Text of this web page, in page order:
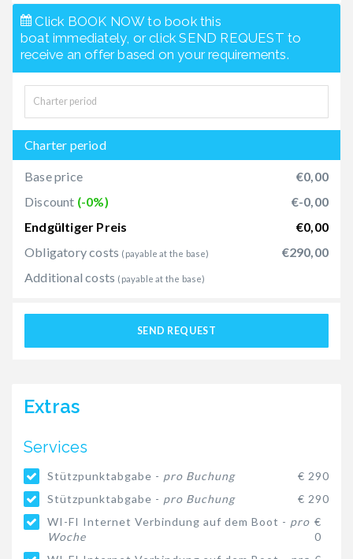
Click BOOK NOW to book this
boat immediately, or click SEND REQUEST to
receive an offer based on your requirements.
Charter period
Base price
€0,00
Discount (-0%)
€-0,00
Endgültiger Preis
€0,00
Obligatory costs (payable at the base)
€290,00
Additional costs (payable at the base)
SEND REQUEST
Extras
Services
Stützpunktabgabe - pro Buchung
€ 290
Stützpunktabgabe - pro Buchung
€ 290
WI-FI Internet Verbindung auf dem Boot - pro
Woche
€
0